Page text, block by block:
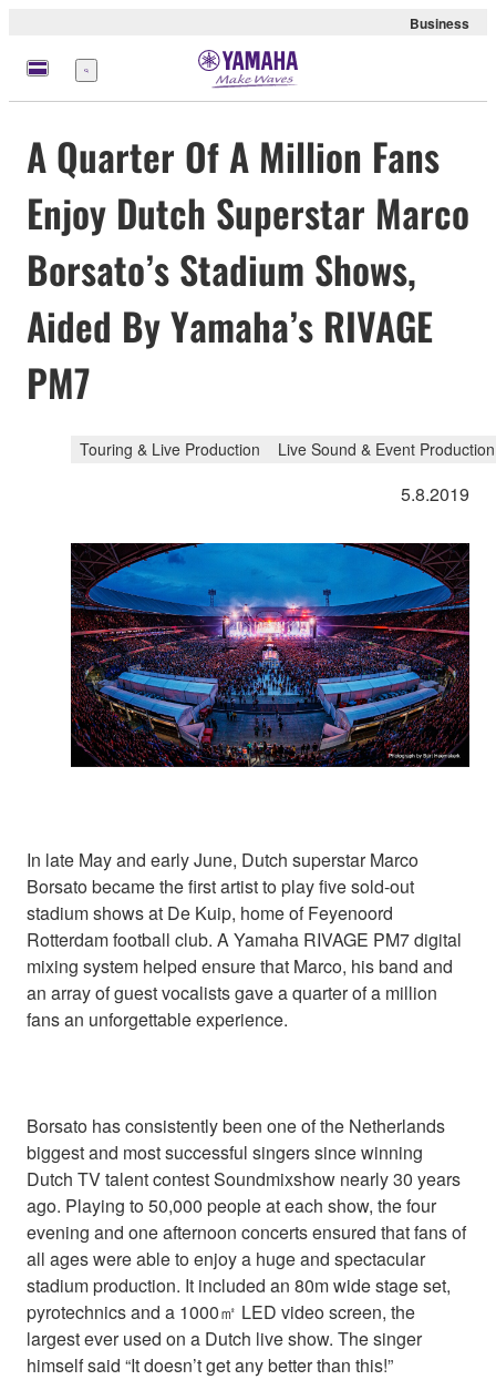
Business
Menü
A Quarter Of A Million Fans
Enjoy Dutch Superstar Marco
Borsato’s Stadium Shows,
Aided By Yamaha’s RIVAGE
PM7
Touring & Live Production Live Sound & Event Production
5.8.2019
In late May and early June, Dutch superstar Marco
Borsato became the first artist to play five sold-out
stadium shows at De Kuip, home of Feyenoord
Rotterdam football club. A Yamaha RIVAGE PM7 digital
mixing system helped ensure that Marco, his band and
an array of guest vocalists gave a quarter of a million
fans an unforgettable experience.
Borsato has consistently been one of the Netherlands
biggest and most successful singers since winning
Dutch TV talent contest Soundmixshow nearly 30 years
ago. Playing to 50,000 people at each show, the four
evening and one afternoon concerts ensured that fans of
all ages were able to enjoy a huge and spectacular
stadium production. It included an 80m wide stage set,
pyrotechnics and a 1000㎡ LED video screen, the
largest ever used on a Dutch live show. The singer
himself said “It doesn’t get any better than this!”